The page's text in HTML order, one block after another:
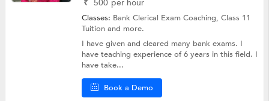
₹ 500 per hour
Classes: Bank Clerical Exam Coaching,Class 11
Tuitionand more.
I have given and cleared many bank exams. I
have teaching experience of 6 years in this field. I
have take...
Book a Demo